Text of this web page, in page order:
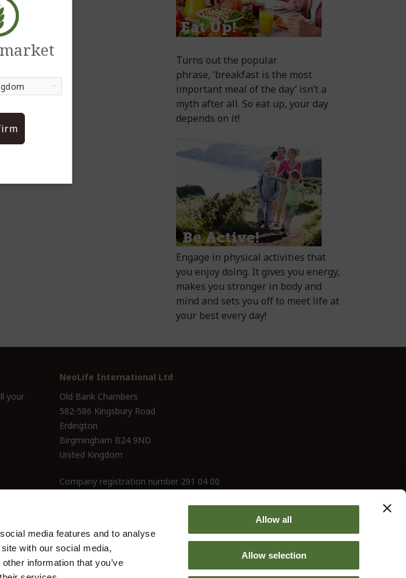
media features and to analyse
with our social media,
information that you’ve
Allow all
Allow selection
Turns out the popular
phrase, ‘breakfast is the most
important meal of the day’ isn’t a
myth after all. So eat up, your day
depends on it!
Engage in physical activities that
you enjoy doing. It gives you energy,
makes you stronger in body and
mind and sets you off to meet life at
your best every day!
your
NeoLife International Ltd
Old Bank Chambers
582-586 Kingsbury Road
Erdington
Birgmingham B24 9ND
United Kingdom
Company registration number 291 04 00